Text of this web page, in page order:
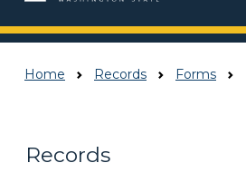
Home Records Forms
Records